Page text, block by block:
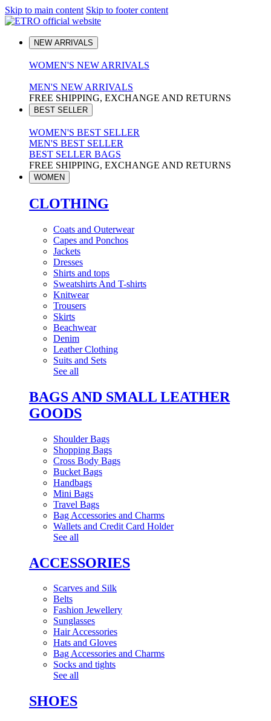
Skip to main content Skip to footer content
NEW ARRIVALS
WOMEN'S NEW ARRIVALS
MEN'S NEW ARRIVALS
FREE SHIPPING, EXCHANGE AND RETURNS
BEST SELLER
WOMEN'S BEST SELLER
MEN'S BEST SELLER
BEST SELLER BAGS
FREE SHIPPING, EXCHANGE AND RETURNS
WOMEN
CLOTHING
Coats and Outerwear
Capes and Ponchos
Jackets
Dresses
Shirts and tops
Sweatshirts And T-shirts
Knitwear
Trousers
Skirts
Beachwear
Denim
Leather Clothing
Suits and Sets
See all
BAGS AND SMALL LEATHER
GOODS
Shoulder Bags
Shopping Bags
Cross Body Bags
Bucket Bags
Handbags
Mini Bags
Travel Bags
Bag Accessories and Charms
Wallets and Credit Card Holder
See all
ACCESSORIES
Scarves and Silk
Belts
Fashion Jewellery
Sunglasses
Hair Accessories
Hats and Gloves
Bag Accessories and Charms
Socks and tights
See all
SHOES